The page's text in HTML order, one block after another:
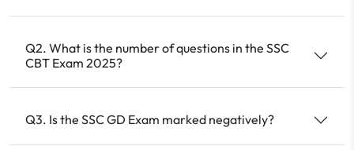
Q2. What is the number of questions in the SSC
CBT Exam 2025?
Q3. Is the SSC GD Exam marked negatively?